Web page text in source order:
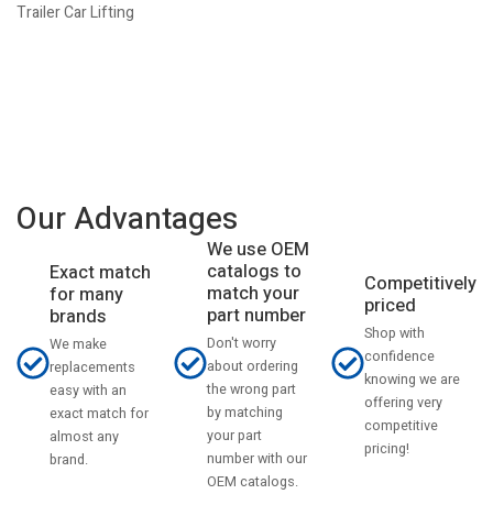
Trailer Car Lifting
Our Advantages
Exact match
for many
brands
We make
replacements
easy with an
exact match for
almost any
brand.
We use OEM
catalogs to
match your
part number
Don't worry
about ordering
the wrong part
by matching
your part
number with our
OEM catalogs.
Competitively
priced
Shop with
confidence
knowing we are
offering very
competitive
pricing!